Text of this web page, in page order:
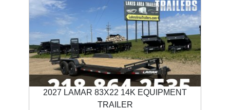
2027 LAMAR 83X22 14K EQUIPMENT
TRAILER